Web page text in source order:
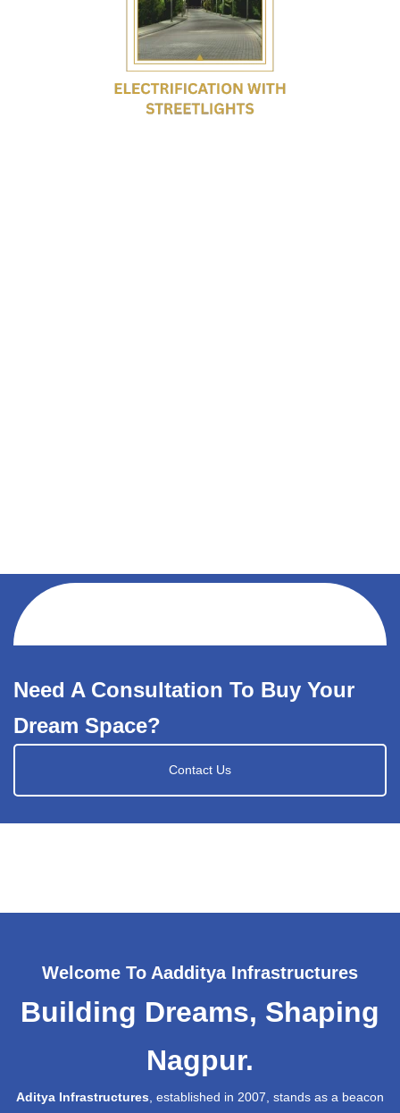
Need A Consultation To Buy Your
Dream Space?
Contact Us
Welcome To Aadditya Infrastructures
Building Dreams, Shaping
Nagpur.
Aditya Infrastructures , established in 2007, stands as a beacon